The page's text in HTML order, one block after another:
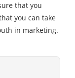
that you
you can take
in marketing.